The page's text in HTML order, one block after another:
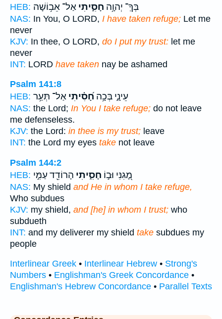
HEB:
בְּךָֽ־ יְהוָ֥ה חָסִ֑יתִי אַל־ אֵב֥וֹשָׁה
NAS: In You, O LORD, I have taken refuge; Let me
never
KJV: In thee, O LORD, do I put my trust: let me
never
INT: LORD have taken nay be ashamed
Psalm 141:8
HEB:
עֵינָ֑י בְּכָ֥ה חָ֝סִ֗יתִי אַל־ תְּעַ֥ר
NAS: the Lord; In You I take refuge; do not leave
me defenseless.
KJV: the Lord: in thee is my trust; leave
INT: the Lord my eyes take not leave
Psalm 144:2
HEB:
מָ֭גִנִּי וּב֣וֹ חָסִ֑יתִי הָרוֹדֵ֖ד עַמִּ֣י
NAS: My shield and He in whom I take refuge,
Who subdues
KJV: my shield, and [he] in whom I trust; who
subdueth
INT: and my deliverer my shield take subdues my
people
Interlinear Greek • Interlinear Hebrew • Strong's
Numbers • Englishman's Greek Concordance •
Englishman's Hebrew Concordance • Parallel Texts